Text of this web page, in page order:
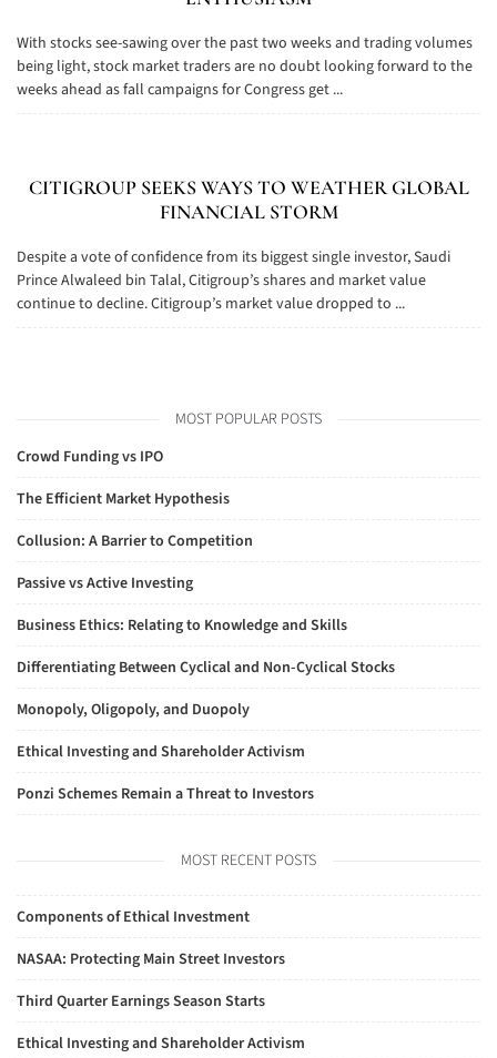
With stocks see-sawing over the past two weeks and trading volumes
being light, stock market traders are no doubt looking forward to the
weeks ahead as fall campaigns for Congress get ...
CITIGROUP SEEKS WAYS TO WEATHER GLOBAL
FINANCIAL STORM
Despite a vote of confidence from its biggest single investor, Saudi
Prince Alwaleed bin Talal, Citigroup’s shares and market value
continue to decline. Citigroup’s market value dropped to ...
MOST POPULAR POSTS
Crowd Funding vs IPO
The Efficient Market Hypothesis
Collusion: A Barrier to Competition
Passive vs Active Investing
Business Ethics: Relating to Knowledge and Skills
Differentiating Between Cyclical and Non-Cyclical Stocks
Monopoly, Oligopoly, and Duopoly
Ethical Investing and Shareholder Activism
Ponzi Schemes Remain a Threat to Investors
MOST RECENT POSTS
Components of Ethical Investment
NASAA: Protecting Main Street Investors
Third Quarter Earnings Season Starts
Ethical Investing and Shareholder Activism